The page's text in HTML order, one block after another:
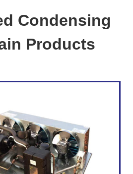
Condensing
Products